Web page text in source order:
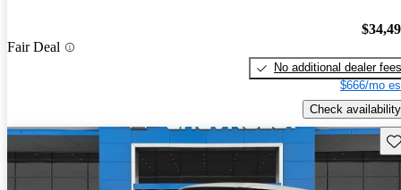
Fair Deal
No additional dealer fees
$666/mo
Check availability